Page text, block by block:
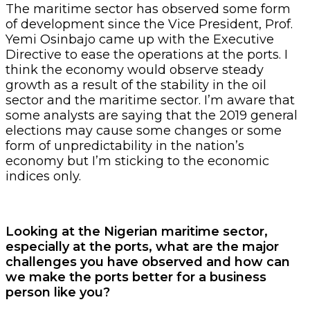
The maritime sector has observed some form
of development since the Vice President, Prof.
Yemi Osinbajo came up with the Executive
Directive to ease the operations at the ports. I
think the economy would observe steady
growth as a result of the stability in the oil
sector and the maritime sector. I’m aware that
some analysts are saying that the 2019 general
elections may cause some changes or some
form of unpredictability in the nation’s
economy but I’m sticking to the economic
indices only.
Looking at the Nigerian maritime sector,
especially at the ports, what are the major
challenges you have observed and how can
we make the ports better for a business
person like you?